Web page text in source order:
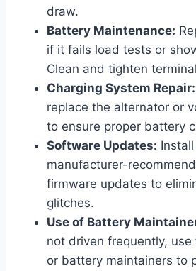
draw.
Battery Maintenance:
if it fails load tests or
Clean and tighten
Charging System Repair:
replace the alternator or
to ensure proper battery
Software Updates:
manufacturer-
firmware updates to
glitches.
Use of Battery
not driven frequently, use
or battery maintainers to